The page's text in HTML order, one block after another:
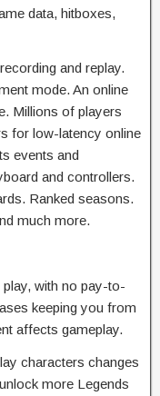
data, hitboxes,
and replay.
mode. An online
Millions of players
for low-latency online
events and
and controllers.
Ranked seasons.
much more.
with no pay-to-
keeping you from
affects gameplay.
characters changes
more Legends